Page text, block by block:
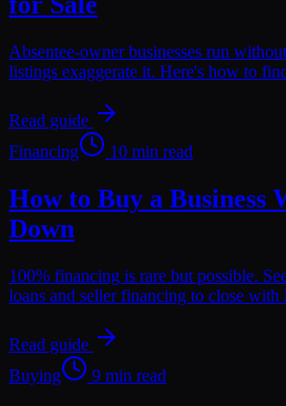
Absentee-owner businesses run
listings exaggerate it. Here's how to
Read guide
Financing
10 min read
How to Buy a Business
Down
100% financing is rare but possible.
loans and seller financing to close with
Read guide
Buying
9 min read